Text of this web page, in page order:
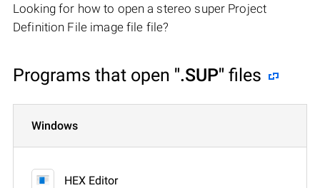
Looking for how to open a stereo super Project
Definition File image file file?
Programs that open ".SUP" files
Windows
HEX Editor